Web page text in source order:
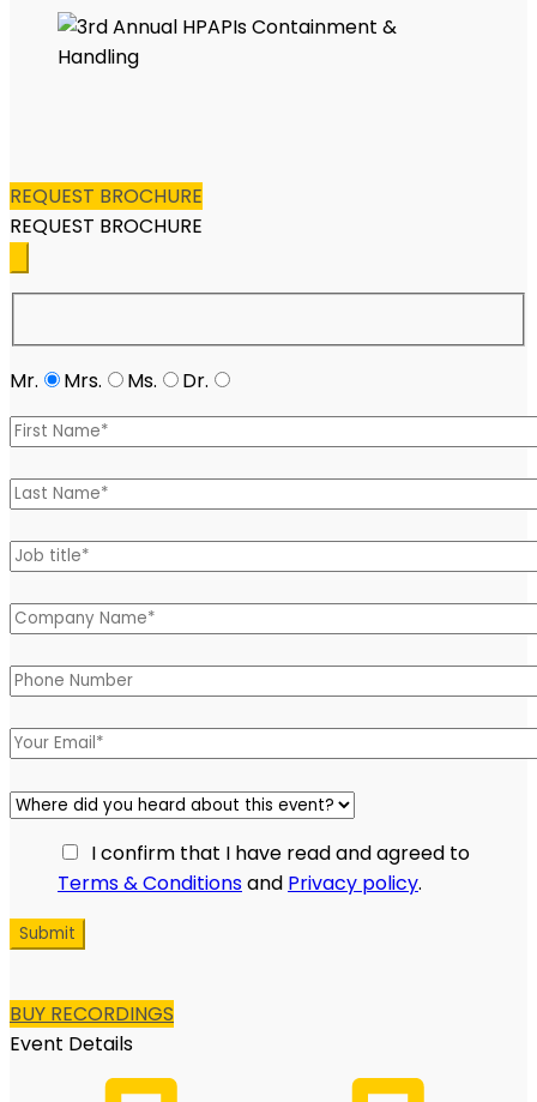
REQUEST BROCHURE
REQUEST BROCHURE
Mr. Mrs. Ms. Dr.
I confirm that I have read and agreed to
Terms & Conditionsand Privacy policy.
BUY RECORDINGS
Event Details